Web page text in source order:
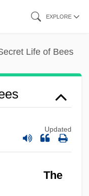
EXPLORE
Life of Bees
Updated
The